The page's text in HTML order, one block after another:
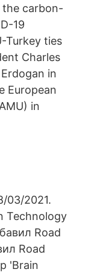
the carbon-
19
Turkey ties
Charles
in
European
in
03/2021.
Technology
Road
Road
'Brain